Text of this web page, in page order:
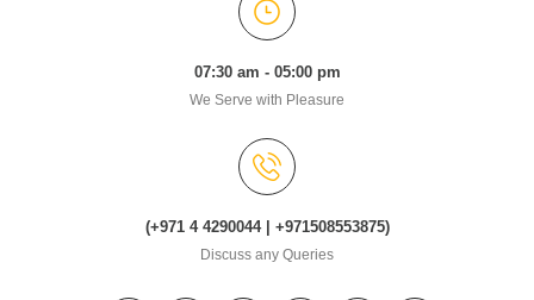
07:30 am - 05:00 pm
We Serve with Pleasure
(+971 4 4290044 | +971508553875)
Discuss any Queries